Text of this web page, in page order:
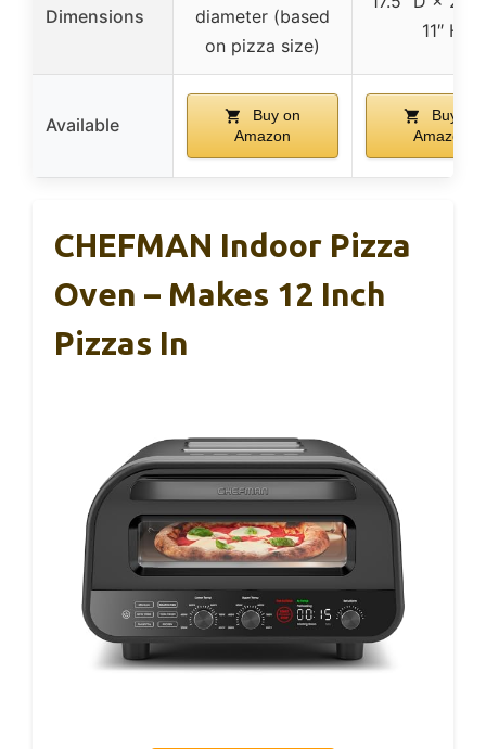
Dimensions
diameter (based
on pizza size)
11″ H
Available
Buy on
Amazon
Buy on
Amazon
CHEFMAN Indoor Pizza
Oven – Makes 12 Inch
Pizzas In